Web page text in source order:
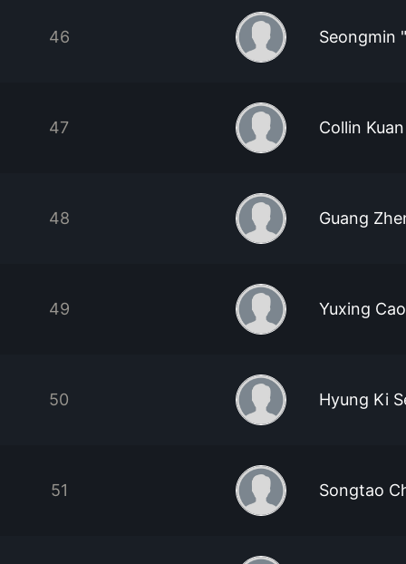
46 Seongmin
47 Collin
48 Guang
49 Yuxing Cao
50 Hyung Ki
51 Songtao